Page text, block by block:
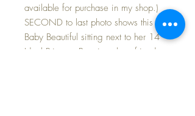
available for purchase in my shop.)
SECOND to last photo shows this 14"
Baby Beautiful sitting next to her 14"
Ideal Princess Beatrix... best friends...